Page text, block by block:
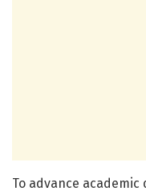
To advance